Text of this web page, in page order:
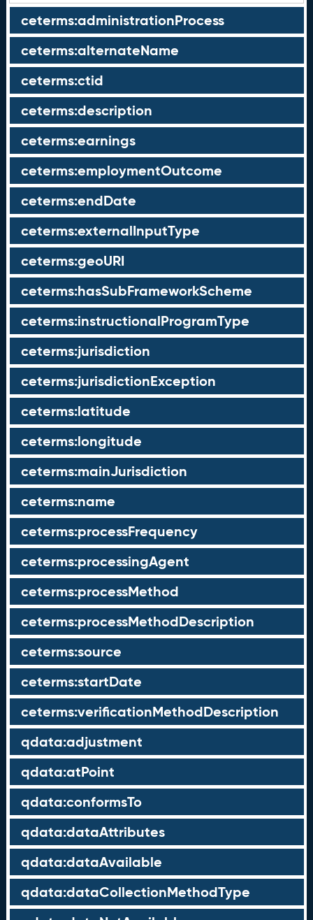
ceterms:administrationProcess
ceterms:alternateName
ceterms:ctid
ceterms:description
ceterms:earnings
ceterms:employmentOutcome
ceterms:endDate
ceterms:externalInputType
ceterms:geoURI
ceterms:hasSubFrameworkScheme
ceterms:instructionalProgramType
ceterms:jurisdiction
ceterms:jurisdictionException
ceterms:latitude
ceterms:longitude
ceterms:mainJurisdiction
ceterms:name
ceterms:processFrequency
ceterms:processingAgent
ceterms:processMethod
ceterms:processMethodDescription
ceterms:source
ceterms:startDate
ceterms:verificationMethodDescription
qdata:adjustment
qdata:atPoint
qdata:conformsTo
qdata:dataAttributes
qdata:dataAvailable
qdata:dataCollectionMethodType